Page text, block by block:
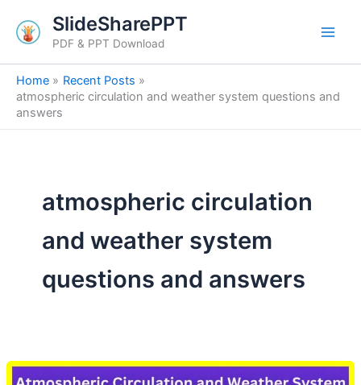
content
SlideSharePPT
PDF & PPT Download
Home
Recent Posts
atmospheric circulation and weather system questions and
answers
atmospheric circulation
and weather system
questions and answers